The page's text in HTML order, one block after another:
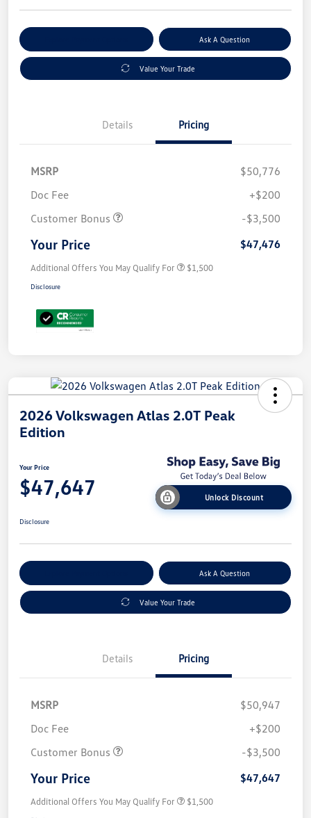
Ask A Question
Value Your Trade
Details Pricing
MSRP
$50,776
Doc Fee
+$200
Customer Bonus
-$3,500
Your Price $47,476
Additional Offers You May Qualify For $1,500
Disclosure
2026 Volkswagen Atlas 2.0T Peak
Edition
Your Price
$47,647 Unlock Discount
Disclosure
Ask A Question
Value Your Trade
Details Pricing
MSRP
$50,947
Doc Fee
+$200
Customer Bonus
-$3,500
Your Price $47,647
Additional Offers You May Qualify For $1,500